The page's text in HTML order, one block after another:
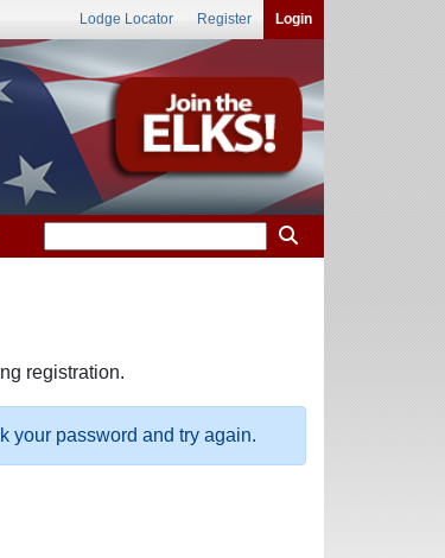
Lodge Locator Register Login
registration.
your password and try again.